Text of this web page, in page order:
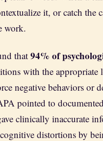
it, or catch the
work.
that 94% of
with the appropriate
negative behaviors or
pointed to
clinically inaccurate
distortions by